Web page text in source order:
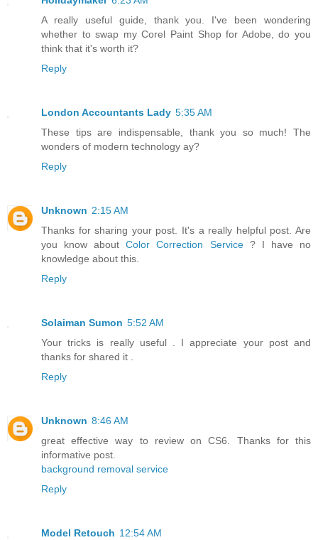
A really useful guide, thank you. I've been wondering
whether to swap my Corel Paint Shop for Adobe, do you
think that it's worth it?
Reply
London Accountants Lady 5:35 AM
These tips are indispensable, thank you so much! The
wonders of modern technology ay?
Reply
Unknown 2:15 AM
Thanks for sharing your post. It's a really helpful post. Are
you know aboutColor Correction Service? I have no
knowledge about this.
Reply
Solaiman Sumon 5:52 AM
Your tricks is really useful . I appreciate your post and
thanks for shared it .
Reply
Unknown 8:46 AM
great effective way to review on CS6. Thanks for this
informative post.
background removal service
Reply
Model Retouch 12:54 AM